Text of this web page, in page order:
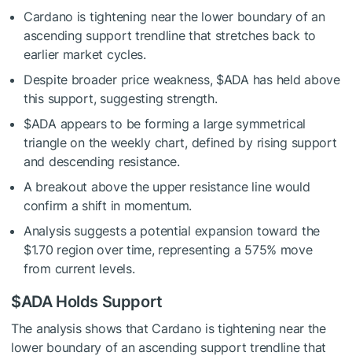
Cardano is tightening near the lower boundary of an
ascending support trendline that stretches back to
earlier market cycles.
Despite broader price weakness, $ADA has held above
this support, suggesting strength.
$ADA appears to be forming a large symmetrical
triangle on the weekly chart, defined by rising support
and descending resistance.
A breakout above the upper resistance line would
confirm a shift in momentum.
Analysis suggests a potential expansion toward the
$1.70 region over time, representing a 575% move
from current levels.
$ADAHolds Support
The analysis shows that Cardano is tightening near the
lower boundary of an ascending support trendline that